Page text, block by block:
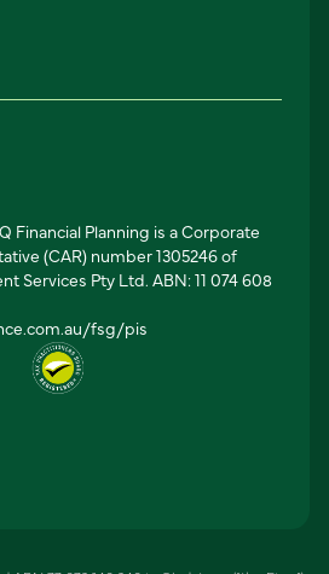
Financial Planning is a Corporate
(CAR) number 1305246 of
Services Pty Ltd. ABN: 11 074 608
fsg/pis